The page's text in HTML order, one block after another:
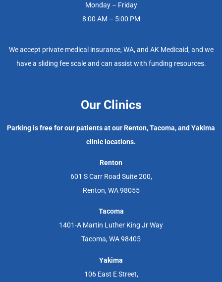
Monday – Friday
8:00 AM – 5:00 PM
We accept private medical insurance, WA, and AK Medicaid, and we
have a sliding fee scale and can assist with funding resources.
Our Clinics
Parking is free for our patients at our Renton, Tacoma, and Yakima
clinic locations.
Renton
601 S Carr Road Suite 200,
Renton, WA 98055
Tacoma
1401-A Martin Luther King Jr Way
Tacoma, WA 98405
Yakima
106 East E Street,